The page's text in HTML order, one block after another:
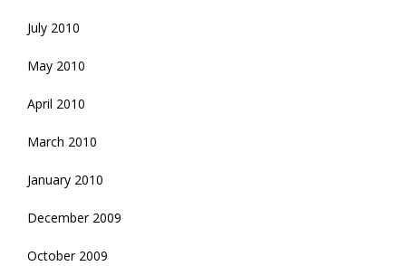
July 2010
May 2010
April 2010
March 2010
January 2010
December 2009
October 2009